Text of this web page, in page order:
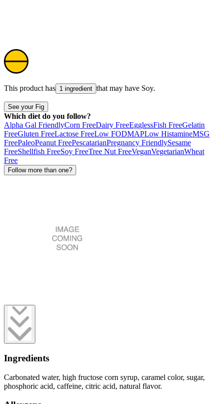
This product has 1 ingredient that may have Soy.
See your Fig
Which diet do you follow?
Alpha Gal FriendlyCorn FreeDairy FreeEgglessFish FreeGelatin
FreeGluten FreeLactose FreeLow FODMAPLow HistamineMSG
FreePaleoPeanut FreePescatarianPregnancy FriendlySesame
FreeShellfish FreeSoy FreeTree Nut FreeVeganVegetarianWheat
Free
Follow more than one?
Ingredients
Carbonated water, high fructose corn syrup, caramel color, sugar,
phosphoric acid, caffeine, citric acid, natural flavor.